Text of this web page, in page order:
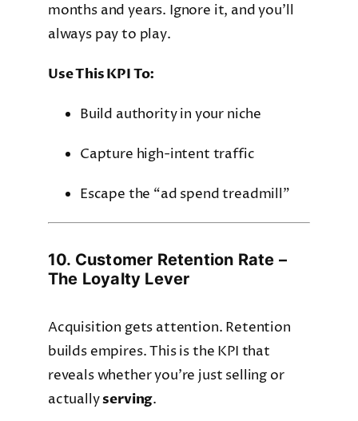
months and years. Ignore it, and you’ll
always pay to play.
Use This KPI To:
Build authority in your niche
Capture high-intent traffic
Escape the “ad spend treadmill”
10. Customer Retention Rate –
The Loyalty Lever
Acquisition gets attention. Retention
builds empires. This is the KPI that
reveals whether you’re just selling or
actuallyserving.